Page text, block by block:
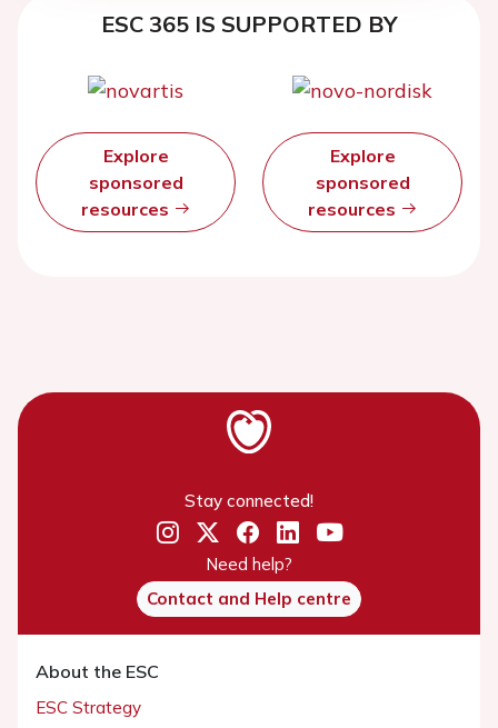
ESC 365 IS SUPPORTED BY
Explore
sponsored
resources
Explore
sponsored
resources
Stay connected!
Need help?
Contact and Help centre
About the ESC
ESC Strategy